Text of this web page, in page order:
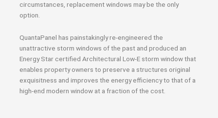
circumstances, replacement windows may be the only
option.
QuantaPanel has painstakingly re-engineered the
unattractive storm windows of the past and produced an
Energy Star certified Architectural Low-E storm window that
enables property owners to preserve a structures original
exquisitness and improves the energy efficiency to that of a
high-end modern window at a fraction of the cost.